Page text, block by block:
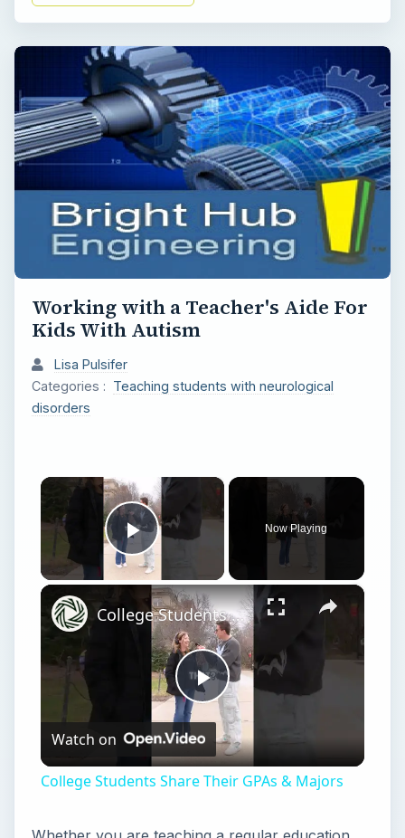
Working with a Teacher's Aide For
Kids With Autism
Lisa Pulsifer
Categories : Teaching students with neurological
disorders
×
Play Video
Now Playing
×
P
l
College Students Share Their GPAs & Majors
Watch on
College Students Share Their GPAs & Majors